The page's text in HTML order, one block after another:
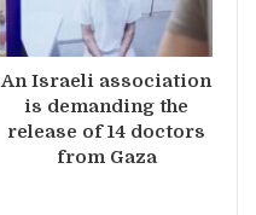
An Israeli association
is demanding the
release of 14 doctors
from Gaza